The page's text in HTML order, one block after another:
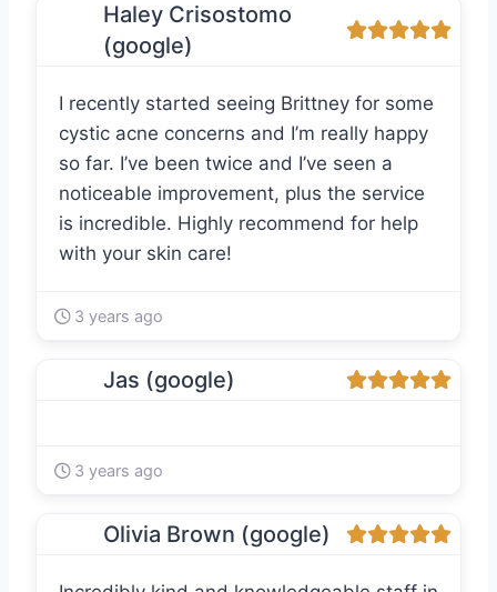
Haley Crisostomo
(google)
I recently started seeing Brittney for some
cystic acne concerns and I’m really happy
so far. I’ve been twice and I’ve seen a
noticeable improvement, plus the service
is incredible. Highly recommend for help
with your skin care!
3 years ago
Jas (google)
3 years ago
Olivia Brown (google)